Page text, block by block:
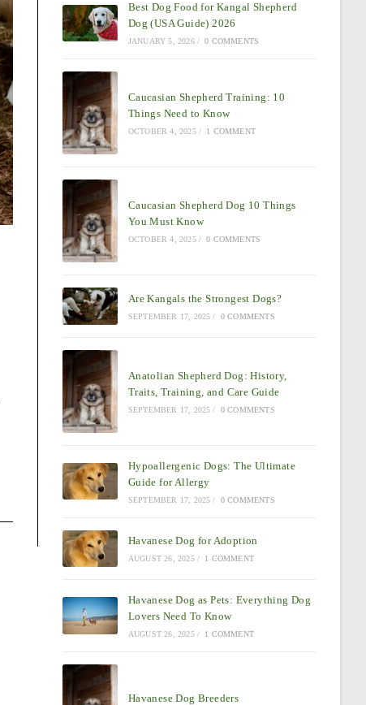
Best Dog Food for Kangal Shepherd
Dog (USA Guide) 2026
JANUARY 5, 2026 / 0 COMMENTS
Caucasian Shepherd Training: 10
Things Need to Know
OCTOBER 4, 2025 / 1 COMMENT
Caucasian Shepherd Dog 10 Things
You Must Know
OCTOBER 4, 2025 / 0 COMMENTS
Are Kangals the Strongest Dogs?
SEPTEMBER 17, 2025 / 0 COMMENTS
Anatolian Shepherd Dog: History,
Traits, Training, and Care Guide
SEPTEMBER 17, 2025 / 0 COMMENTS
Hypoallergenic Dogs: The Ultimate
Guide for Allergy
SEPTEMBER 17, 2025 / 0 COMMENTS
Havanese Dog for Adoption
AUGUST 26, 2025 / 1 COMMENT
Havanese Dog as Pets: Everything Dog
Lovers Need To Know
AUGUST 26, 2025 / 1 COMMENT
Havanese Dog Breeders